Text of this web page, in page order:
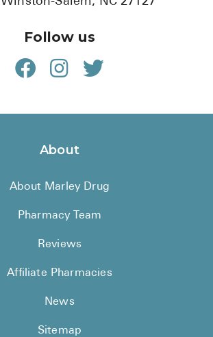
Follow us
About
About Marley Drug
Pharmacy Team
Reviews
Affiliate Pharmacies
News
Sitemap